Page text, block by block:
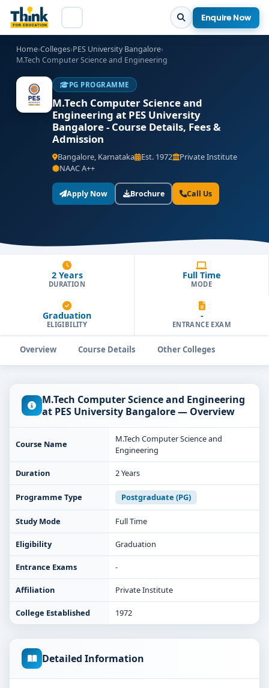
Enquire Now
Home›Colleges›PES University Bangalore›
M.Tech Computer Science and Engineering
PG PROGRAMME
M.Tech Computer Science and
Engineering at PES University
Bangalore - Course Details, Fees &
Admission
Bangalore, Karnataka Est. 1972
Private Institute
NAAC A++
Apply Now Brochure Call Us
2 Years
DURATION
Full Time
MODE
Graduation
ELIGIBILITY
-
ENTRANCE EXAM
Overview Course Details Other Colleges
M.Tech Computer Science and Engineering
at PES University Bangalore — Overview
Course Name
M.Tech Computer Science and
Engineering
Duration 2 Years
Programme Type Postgraduate (PG)
Study Mode Full Time
Eligibility Graduation
Entrance Exams -
Affiliation Private Institute
College Established 1972
Detailed Information